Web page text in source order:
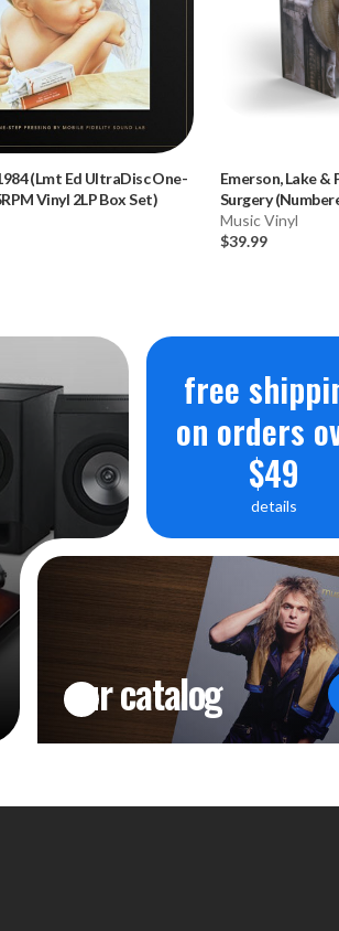
(Lmt Ed UltraDisc One-
Vinyl 2LP Box Set)
Emerson, Lake &
Surgery
LP)
Music Vinyl
$39.99
free
on orders
$49
details
our catalog